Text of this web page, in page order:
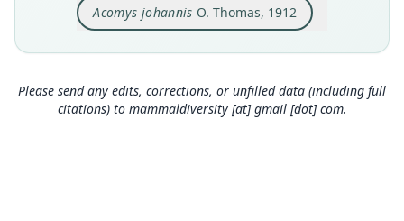
Acomys johannis O. Thomas, 1912
Type locality
https://data.nhm.ac.uk/object/3384a5db-436f-44
66-951c-5bde544ee959
Please send any edits, corrections, or unfilled data (including full
citations) to mammaldiversity [at] gmail [dot] com.